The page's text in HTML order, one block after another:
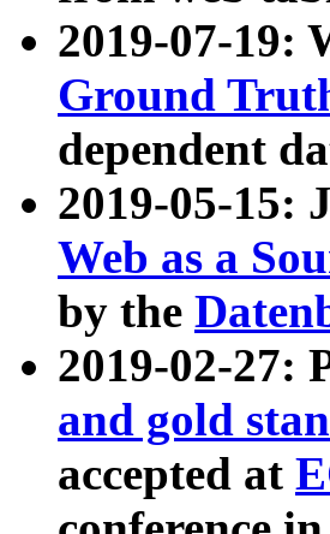
2019-07-19:
Ground
dependent
2019-05-15:
Web as a
by the
2019-02-27:
and gold
accepted at